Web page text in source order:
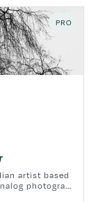
PRO
artist based
photogra...